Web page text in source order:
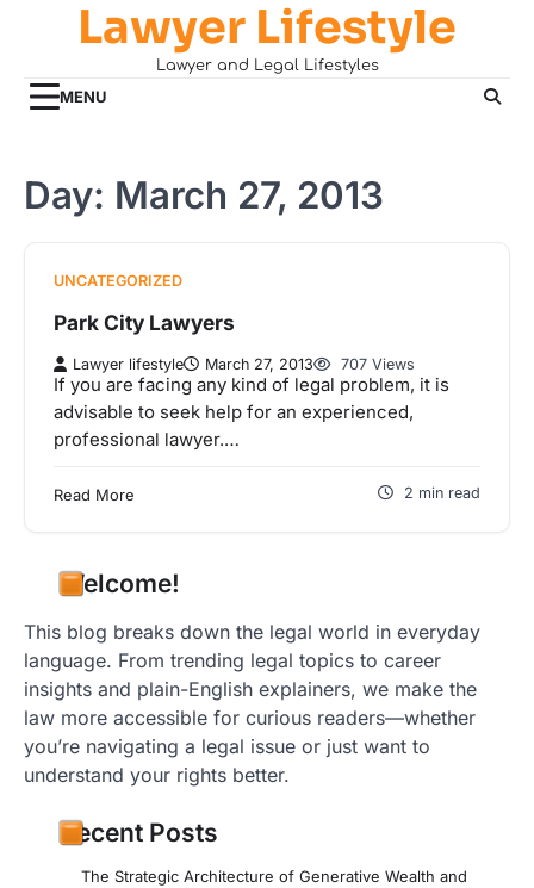
Lawyer Lifestyle
Lawyer and Legal Lifestyles
MENU
Day: March 27, 2013
UNCATEGORIZED
Park City Lawyers
Lawyer lifestyle March 27, 2013 707 Views
If you are facing any kind of legal problem, it is
advisable to seek help for an experienced,
professional lawyer.…
Read More 2 min read
Welcome!
This blog breaks down the legal world in everyday
language. From trending legal topics to career
insights and plain-English explainers, we make the
law more accessible for curious readers—whether
you’re navigating a legal issue or just want to
understand your rights better.
Recent Posts
The Strategic Architecture of Generative Wealth and